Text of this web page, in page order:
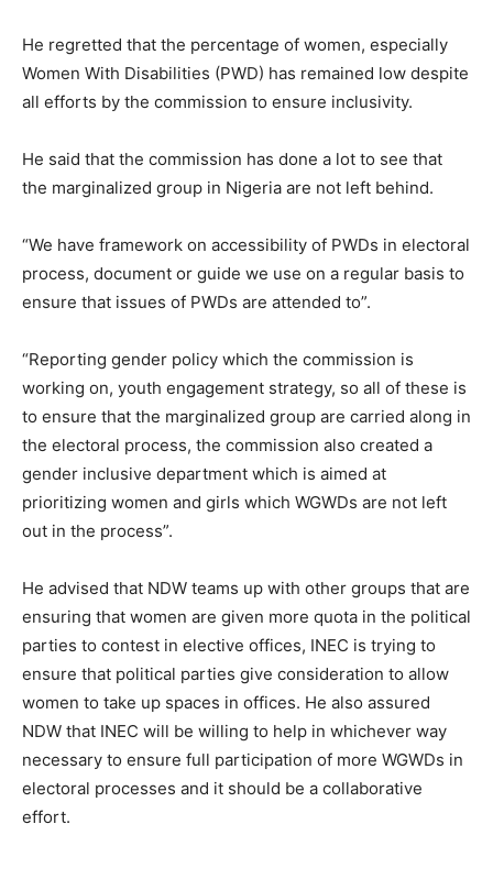
He regretted that the percentage of women, especially
Women With Disabilities (PWD) has remained low despite
all efforts by the commission to ensure inclusivity.
He said that the commission has done a lot to see that
the marginalized group in Nigeria are not left behind.
“We have framework on accessibility of PWDs in electoral
process, document or guide we use on a regular basis to
ensure that issues of PWDs are attended to”.
“Reporting gender policy which the commission is
working on, youth engagement strategy, so all of these is
to ensure that the marginalized group are carried along in
the electoral process, the commission also created a
gender inclusive department which is aimed at
prioritizing women and girls which WGWDs are not left
out in the process”.
He advised that NDW teams up with other groups that are
ensuring that women are given more quota in the political
parties to contest in elective offices, INEC is trying to
ensure that political parties give consideration to allow
women to take up spaces in offices. He also assured
NDW that INEC will be willing to help in whichever way
necessary to ensure full participation of more WGWDs in
electoral processes and it should be a collaborative
effort.